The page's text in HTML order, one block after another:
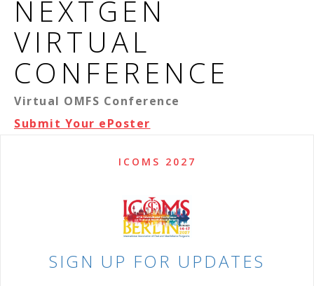
NEXTGEN
VIRTUAL
CONFERENCE
Virtual OMFS Conference
Submit Your ePoster
ICOMS 2027
SIGN UP FOR UPDATES